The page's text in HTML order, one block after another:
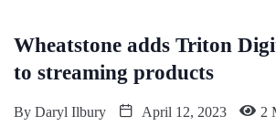
Wheatstone adds Triton
to streaming products
By Daryl Ilbury April 12, 2023 2